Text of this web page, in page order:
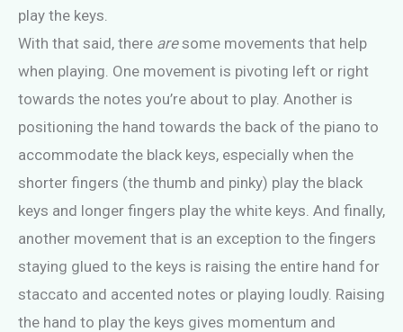
play the keys.
With that said, there aresome movements that help
when playing. One movement is pivoting left or right
towards the notes you’re about to play. Another is
positioning the hand towards the back of the piano to
accommodate the black keys, especially when the
shorter fingers (the thumb and pinky) play the black
keys and longer fingers play the white keys. And finally,
another movement that is an exception to the fingers
staying glued to the keys is raising the entire hand for
staccato and accented notes or playing loudly. Raising
the hand to play the keys gives momentum and